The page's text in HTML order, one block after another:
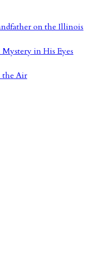
on the Illinois
in His Eyes
the Air